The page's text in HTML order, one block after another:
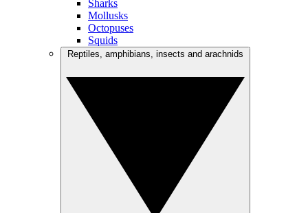
Sharks
Mollusks
Octopuses
Squids